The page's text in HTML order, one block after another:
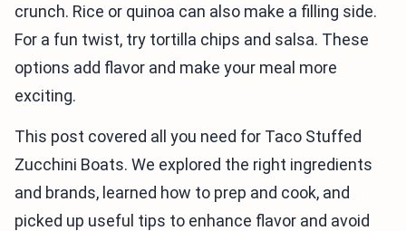
crunch. Rice or quinoa can also make a filling side.
For a fun twist, try tortilla chips and salsa. These
options add flavor and make your meal more
exciting.
This post covered all you need for Taco Stuffed
Zucchini Boats. We explored the right ingredients
and brands, learned how to prep and cook, and
picked up useful tips to enhance flavor and avoid